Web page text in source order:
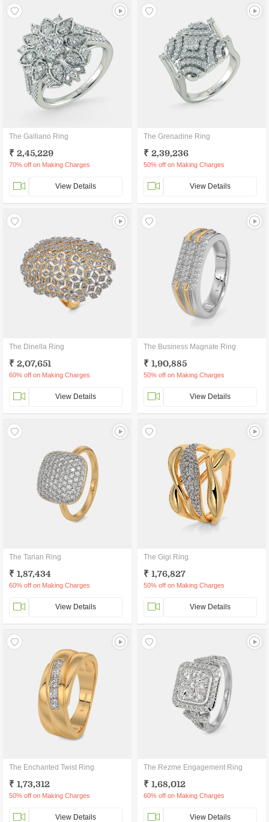
The Galliano Ring
₹ 2,45,229
70% off on Making Charges
View Details
The Grenadine Ring
₹ 2,39,236
50% off on Making Charges
View Details
The Dinella Ring
₹ 2,07,651
60% off on Making Charges
View Details
The Business Magnate Ring
₹ 1,90,885
50% off on Making Charges
View Details
The Tarian Ring
₹ 1,87,434
60% off on Making Charges
View Details
The Gigi Ring
₹ 1,76,827
50% off on Making Charges
View Details
The Enchanted Twist Ring
₹ 1,73,312
50% off on Making Charges
View Details
The Rezme Engagement Ring
₹ 1,68,012
60% off on Making Charges
View Details